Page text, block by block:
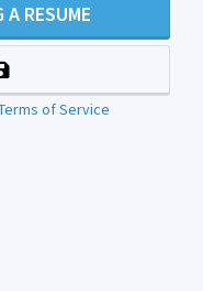
RESUME
of Service